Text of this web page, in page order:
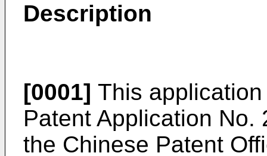
Description
[0001] This
Patent Application No.
the Chinese Patent